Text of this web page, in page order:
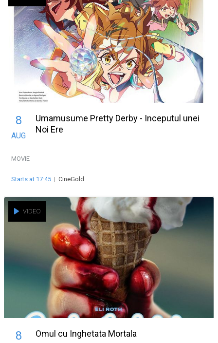
8
AUG
Umamusume Pretty Derby - Inceputul unei
Noi Ere
MOVIE
Starts at 17:45 | CineGold
VIDEO
8 Omul cu Inghetata Mortala